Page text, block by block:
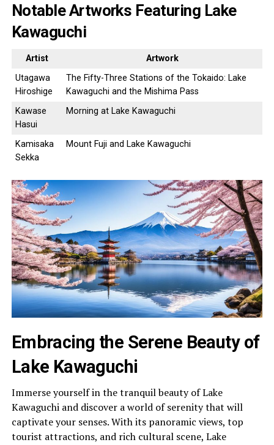
Notable Artworks Featuring Lake
Kawaguchi
Artist
Artwork
Utagawa
Hiroshige
The Fifty-Three Stations of the Tokaido: Lake
Kawaguchi and the Mishima Pass
Kawase
Hasui
Morning at Lake Kawaguchi
Kamisaka
Sekka
Mount Fuji and Lake Kawaguchi
Embracing the Serene Beauty of
Lake Kawaguchi
Immerse yourself in the tranquil beauty of Lake
Kawaguchi and discover a world of serenity that will
captivate your senses. With its panoramic views, top
tourist attractions, and rich cultural scene, Lake